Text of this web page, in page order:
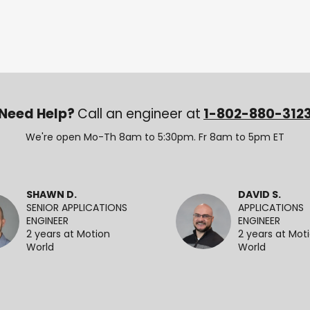
Help? Call an engineer at 1-802-880-
We're open Mo-Th 8am to 5:30pm. Fr 8am to 5pm ET
SHAWN D.
SENIOR APPLICATIONS
ENGINEER
2 years at Motion
World
DAVID S.
APPLICATIONS
ENGINEER
2 years at
World